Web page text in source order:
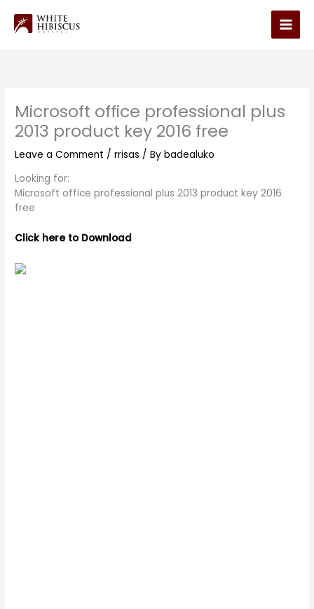
content
Main
Microsoft office professional plus
2013 product key 2016 free
Leave a Comment /rrisas / Bybadealuko
Looking for:
Microsoft office professional plus 2013 product key 2016
free
Click here to Download